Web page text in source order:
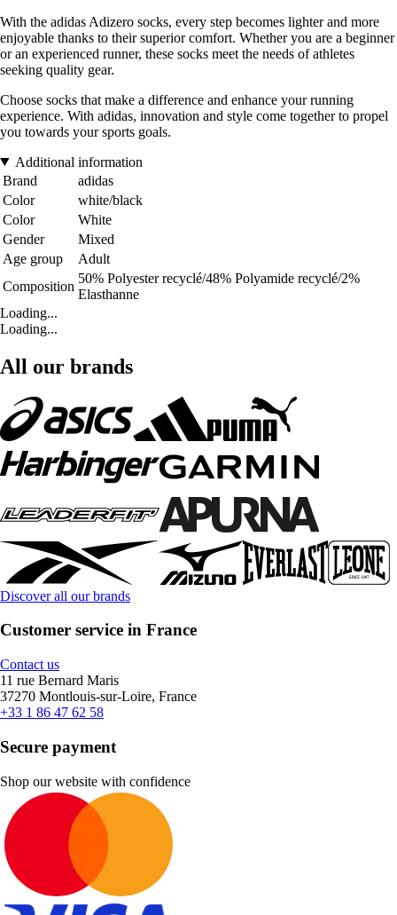
With the adidas Adizero socks, every step becomes lighter and more
enjoyable thanks to their superior comfort. Whether you are a beginner
or an experienced runner, these socks meet the needs of athletes
seeking quality gear.
Choose socks that make a difference and enhance your running
experience. With adidas, innovation and style come together to propel
you towards your sports goals.
Additional information
Brand
adidas
Color
white/black
Color
White
Gender
Mixed
Age group
Adult
Composition
50% Polyester recyclé/48% Polyamide recyclé/2%
Elasthanne
Loading...
Loading...
All our brands
Discover all our brands
Customer service in France
Contact us
11 rue Bernard Maris
37270 Montlouis-sur-Loire, France
+33 1 86 47 62 58
Secure payment
Shop our website with confidence